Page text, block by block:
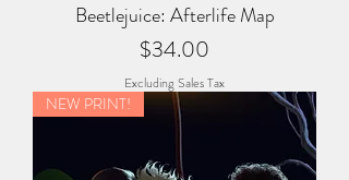
Beetlejuice: Afterlife Map
Price
$34.00
Excluding Sales Tax
NEW PRINT!